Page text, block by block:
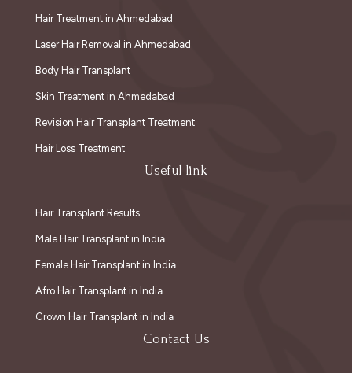
Hair Treatment in Ahmedabad
Laser Hair Removal in Ahmedabad
Body Hair Transplant
Skin Treatment in Ahmedabad
Revision Hair Transplant Treatment
Hair Loss Treatment
Useful link
Hair Transplant Results
Male Hair Transplant in India
Female Hair Transplant in India
Afro Hair Transplant in India
Crown Hair Transplant in India
Contact Us